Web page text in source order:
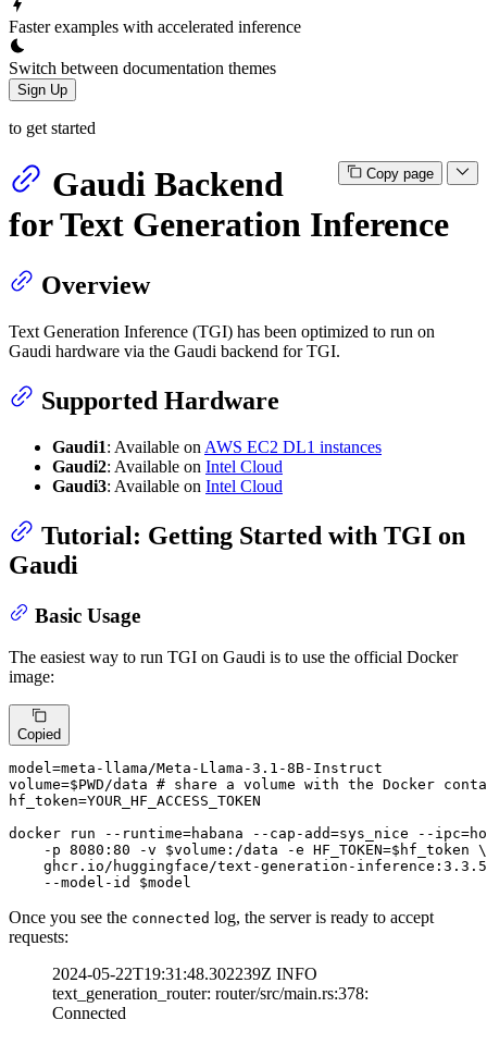
Faster examples with accelerated inference
Switch between documentation themes
Sign Up
to get started
Copy page
Gaudi Backend
for Text Generation Inference
Overview
Text Generation Inference (TGI) has been optimized to run on
Gaudi hardware via the Gaudi backend for TGI.
Supported Hardware
Gaudi1: Available on AWS EC2 DL1 instances
Gaudi2: Available on Intel Cloud
Gaudi3: Available on Intel Cloud
Tutorial: Getting Started with TGI on
Gaudi
Basic Usage
The easiest way to run TGI on Gaudi is to use the official Docker
image:
Copied
model=meta-llama/Meta-Llama-3.1-8B-Instruct
volume=$PWD /data # share a volume with the Docker
hf_token=YOUR_HF_ACCESS_TOKEN
docker run --runtime=habana --cap-add=sys_nice --
    -p 8080:80 -v
$volume :/data -e HF_TOKEN=$hf_token \
ghcr.io/huggingface/text-generation-
    --model-id
$model
Once you see the connected log, the server is ready to accept
requests:
2024-05-22T19:31:48.302239Z INFO
text_generation_router: router/src/main.rs:378:
Connected